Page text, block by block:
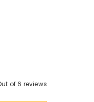
of 6 reviews